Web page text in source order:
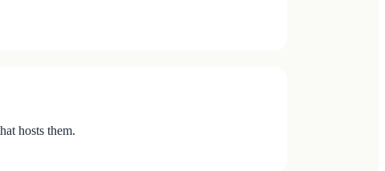
hosts them.